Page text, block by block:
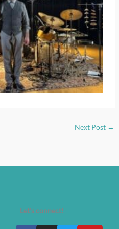
Next Post →
Let's connect!